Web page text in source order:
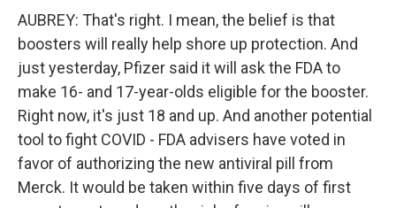
AUBREY: That's right. I mean, the belief is that
boosters will really help shore up protection. And
just yesterday, Pfizer said it will ask the FDA to
make 16- and 17-year-olds eligible for the booster.
Right now, it's just 18 and up. And another potential
tool to fight COVID - FDA advisers have voted in
favor of authorizing the new antiviral pill from
Merck. It would be taken within five days of first